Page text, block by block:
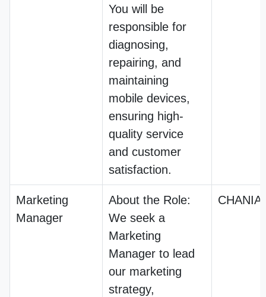
You will be
responsible for
diagnosing,
repairing, and
maintaining
mobile devices,
ensuring high-
quality service
and customer
satisfaction.
Marketing
Manager
About the Role:
We seek a
Marketing
Manager to lead
our marketing
strategy,
CHANIA